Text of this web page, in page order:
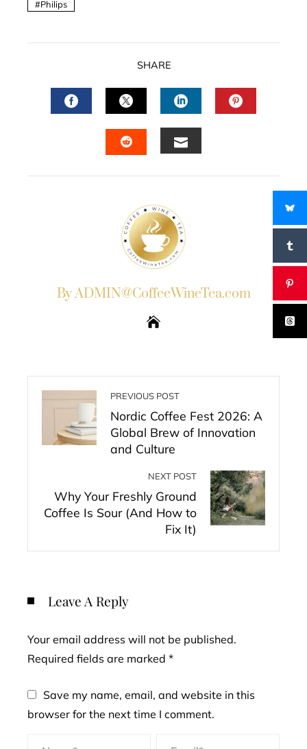
Philips
SHARE
FACEBOOKTWITTERLINKEDIN
By ADMIN@CoffeeWineTea.com
PREVIOUS POST
Nordic Coffee Fest 2026: A
Global Brew of Innovation
and Culture
NEXT POST
Why Your Freshly Ground
Coffee Is Sour (And How to
Fix It)
Leave A Reply
Your email address will not be published.
Required fields are marked *
Save my name, email, and website in this
browser for the next time I comment.